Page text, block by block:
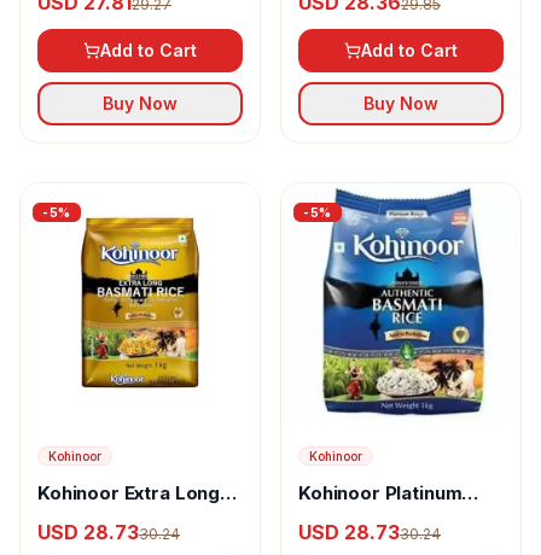
Basmati Rice29.27
Add to Cart
Buy Now
29.85
Add to Cart
Buy Now
-5%
Kohinoor
Kohinoor Extra Long
USD 28.7330.24
-5%
Kohinoor
Kohinoor Platinum
Rice
USD 28.7330.24